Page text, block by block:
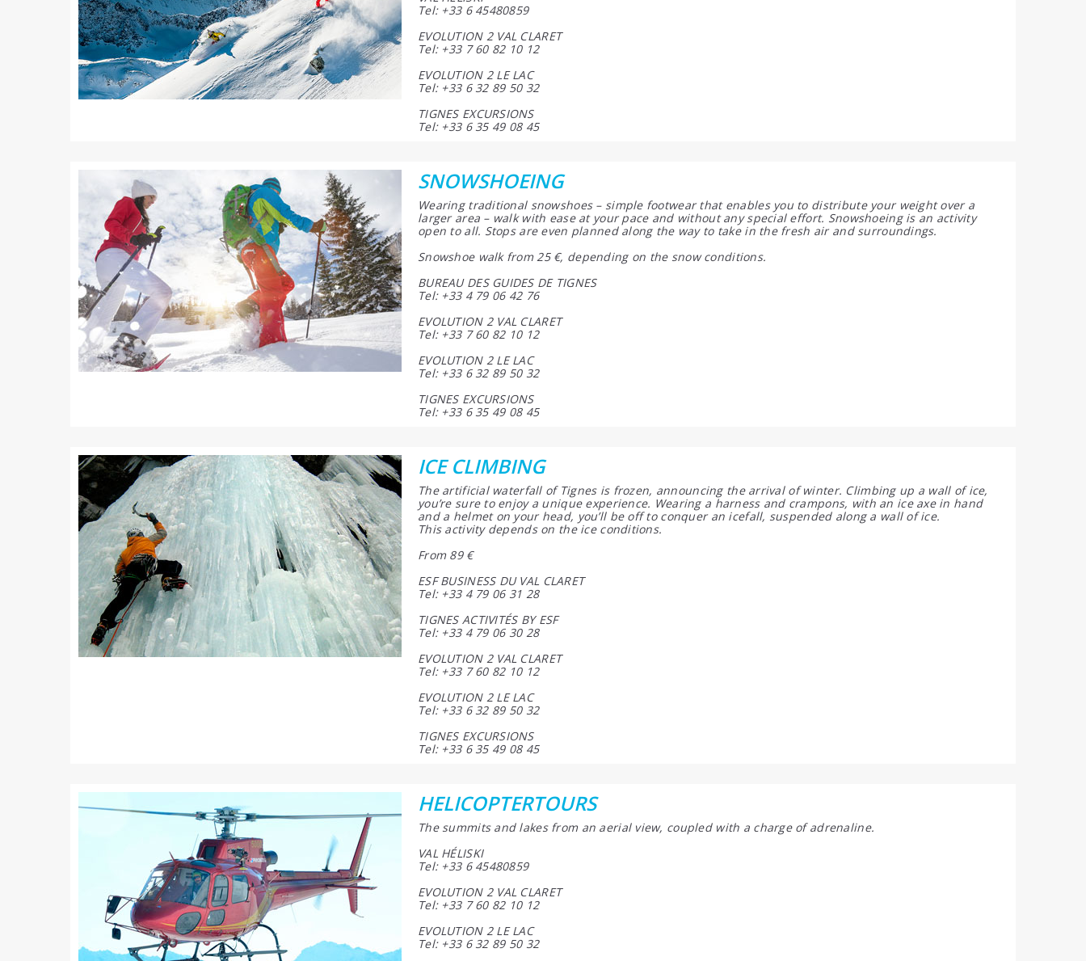
Tel: +33 6 45480859
EVOLUTION 2 VAL CLARET
Tel: +33 7 60 82 10 12
EVOLUTION 2 LE LAC
Tel: +33 6 32 89 50 32
TIGNES EXCURSIONS
Tel: +33 6 35 49 08 45
SNOWSHOEING
Wearing traditional snowshoes – simple footwear that enables you to distribute your weight over a
larger area – walk with ease at your pace and without any special effort. Snowshoeing is an activity
open to all. Stops are even planned along the way to take in the fresh air and surroundings.
Snowshoe walk from 25 €, depending on the snow conditions.
BUREAU DES GUIDES DE TIGNES
Tel: +33 4 79 06 42 76
EVOLUTION 2 VAL CLARET
Tel: +33 7 60 82 10 12
EVOLUTION 2 LE LAC
Tel: +33 6 32 89 50 32
TIGNES EXCURSIONS
Tel: +33 6 35 49 08 45
ICE CLIMBING
The artificial waterfall of Tignes is frozen, announcing the arrival of winter. Climbing up a wall of ice,
you’re sure to enjoy a unique experience. Wearing a harness and crampons, with an ice axe in hand
and a helmet on your head, you’ll be off to conquer an icefall, suspended along a wall of ice.
This activity depends on the ice conditions.
From 89 €
ESF BUSINESS DU VAL CLARET
Tel: +33 4 79 06 31 28
TIGNES ACTIVITÉS BY ESF
Tel: +33 4 79 06 30 28
EVOLUTION 2 VAL CLARET
Tel: +33 7 60 82 10 12
EVOLUTION 2 LE LAC
Tel: +33 6 32 89 50 32
TIGNES EXCURSIONS
Tel: +33 6 35 49 08 45
HELICOPTERTOURS
The summits and lakes from an aerial view, coupled with a charge of adrenaline.
VAL HÉLISKI
Tel: +33 6 45480859
EVOLUTION 2 VAL CLARET
Tel: +33 7 60 82 10 12
EVOLUTION 2 LE LAC
Tel: +33 6 32 89 50 32